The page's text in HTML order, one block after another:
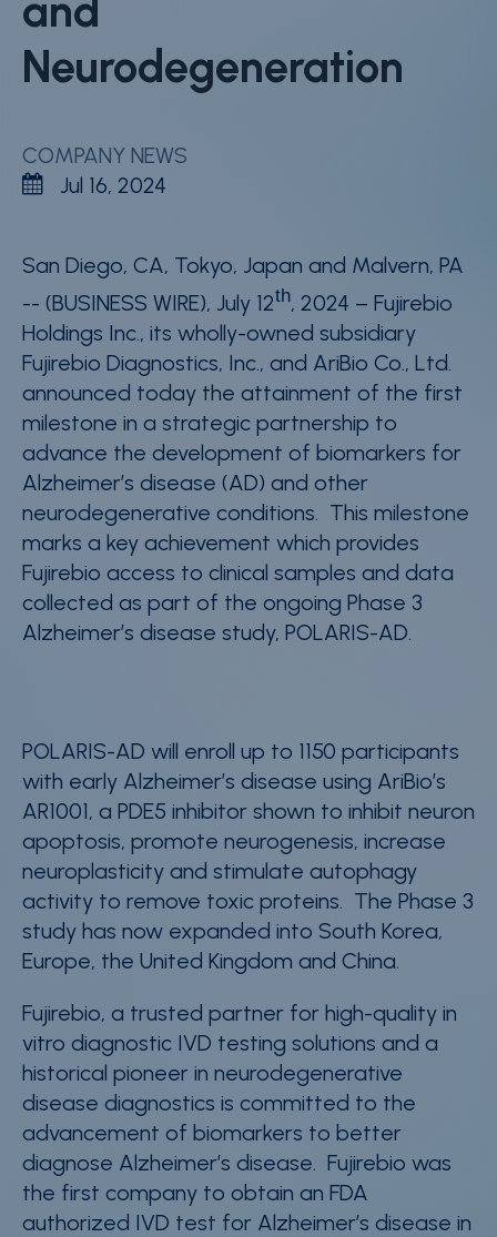
and
Neurodegeneration
COMPANY NEWS
Jul 16, 2024
San Diego, CA, Tokyo, Japan and Malvern, PA
-- (BUSINESS WIRE), July 12th, 2024 – Fujirebio
Holdings Inc., its wholly-owned subsidiary
Fujirebio Diagnostics, Inc., and AriBio Co., Ltd.
announced today the attainment of the first
milestone in a strategic partnership to
advance the development of biomarkers for
Alzheimer’s disease (AD) and other
neurodegenerative conditions. This milestone
marks a key achievement which provides
Fujirebio access to clinical samples and data
collected as part of the ongoing Phase 3
Alzheimer’s disease study, POLARIS-AD.
POLARIS-AD will enroll up to 1150 participants
with early Alzheimer’s disease using AriBio’s
AR1001, a PDE5 inhibitor shown to inhibit neuron
apoptosis, promote neurogenesis, increase
neuroplasticity and stimulate autophagy
activity to remove toxic proteins. The Phase 3
study has now expanded into South Korea,
Europe, the United Kingdom and China.
Fujirebio, a trusted partner for high-quality in
vitro diagnostic IVD testing solutions and a
historical pioneer in neurodegenerative
disease diagnostics is committed to the
advancement of biomarkers to better
diagnose Alzheimer’s disease. Fujirebio was
the first company to obtain an FDA
authorized IVD test for Alzheimer’s disease in
Careers
Contact
Conditions of Sale
Resource center
Product Documentation
Partner Portal
Sign in | register